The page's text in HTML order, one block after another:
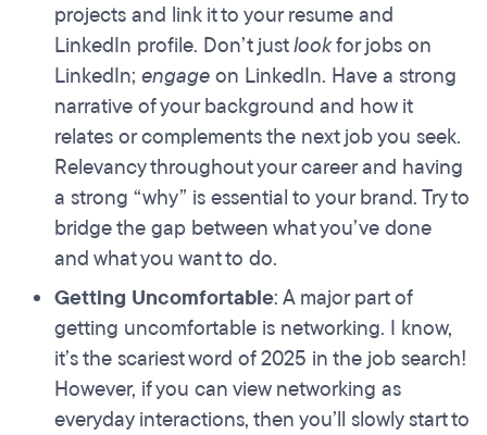
projects and link it to your resume and
LinkedIn profile. Don’t justlookfor jobs on
LinkedIn; engageon LinkedIn. Have a strong
narrative of your background and how it
relates or complements the next job you seek.
Relevancy throughout your career and having
a strong “why” is essential to your brand. Try to
bridge the gap between what you’ve done
and what you want to do.
Getting Uncomfortable: A major part of
getting uncomfortable is networking. I know,
it’s the scariest word of 2025 in the job search!
However, if you can view networking as
everyday interactions, then you’ll slowly start to